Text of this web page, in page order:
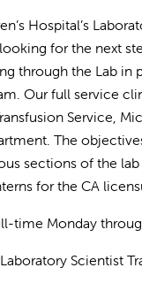
Hospital’s
for the next
through the Lab in
Our full service
Service,
The
sections of the
for the CA
time Monday
Scientist